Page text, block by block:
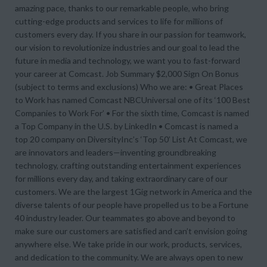
amazing pace, thanks to our remarkable people, who bring
cutting-edge products and services to life for millions of
customers every day. If you share in our passion for teamwork,
our vision to revolutionize industries and our goal to lead the
future in media and technology, we want you to fast-forward
your career at Comcast. Job Summary $2,000 Sign On Bonus
(subject to terms and exclusions) Who we are: • Great Places
to Work has named Comcast NBCUniversal one of its ‘100 Best
Companies to Work For’ • For the sixth time, Comcast is named
a Top Company in the U.S. by LinkedIn • Comcast is named a
top 20 company on DiversityInc’s ‘Top 50’ List At Comcast, we
are innovators and leaders—inventing groundbreaking
technology, crafting outstanding entertainment experiences
for millions every day, and taking extraordinary care of our
customers. We are the largest 1Gig network in America and the
diverse talents of our people have propelled us to be a Fortune
40 industry leader. Our teammates go above and beyond to
make sure our customers are satisfied and can’t envision going
anywhere else. We take pride in our work, products, services,
and dedication to the community. We are always open to new